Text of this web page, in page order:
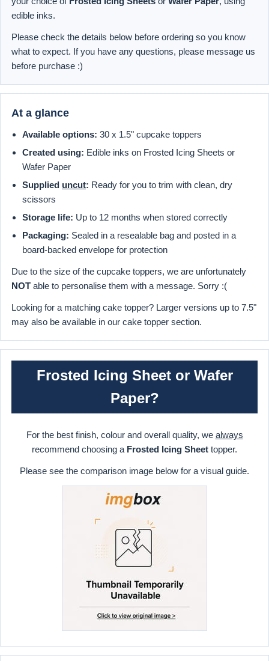
edible inks.
Please check the details below before ordering so you know
what to expect. If you have any questions, please message us
before purchase :)
At a glance
Available options: 30 x 1.5" cupcake toppers
Created using: Edible inks on Frosted Icing Sheets or
Wafer Paper
Supplied uncut: Ready for you to trim with clean, dry
scissors
Storage life: Up to 12 months when stored correctly
Packaging: Sealed in a resealable bag and posted in a
board-backed envelope for protection
Due to the size of the cupcake toppers, we are unfortunately
NOT able to personalise them with a message. Sorry :(
Looking for a matching cake topper? Larger versions up to 7.5"
may also be available in our cake topper section.
Frosted Icing Sheet or Wafer
Paper?
For the best finish, colour and overall quality, we always
recommend choosing a Frosted Icing Sheet topper.
Please see the comparison image below for a visual guide.